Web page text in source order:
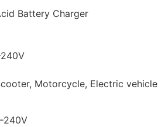
Battery Charger
Motorcycle, Electric vehicle